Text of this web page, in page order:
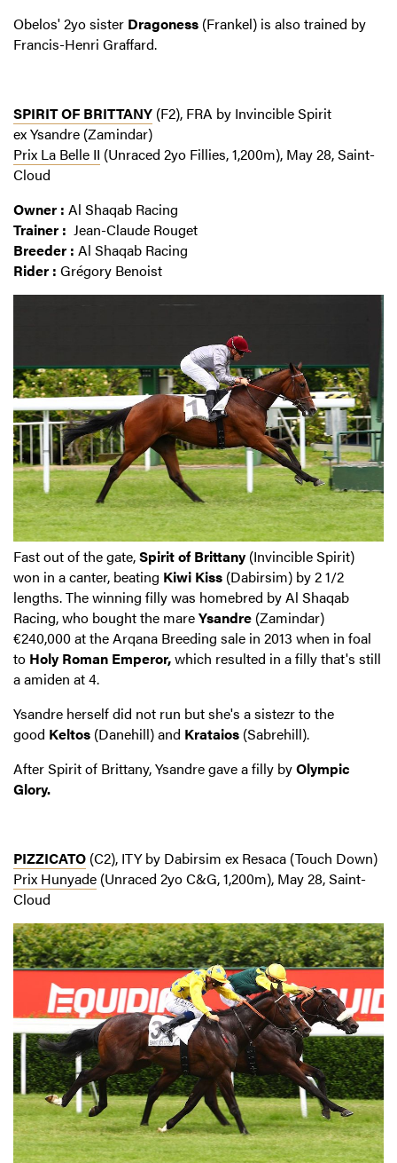
Obelos' 2yo sister Dragoness (Frankel) is also trained by
Francis-Henri Graffard.
SPIRIT OF BRITTANY (F2), FRA by Invincible Spirit
ex Ysandre (Zamindar)
Prix La Belle II (Unraced 2yo Fillies, 1,200m), May 28, Saint-
Cloud
Owner : Al Shaqab Racing
Trainer : Jean-Claude Rouget
Breeder : Al Shaqab Racing
Rider : Grégory Benoist
Fast out of the gate,Spirit of Brittany (Invincible Spirit)
won in a canter, beating Kiwi Kiss (Dabirsim) by 2 1/2
lengths. The winning filly was homebred by Al Shaqab
Racing, who bought the mareYsandre (Zamindar)
€240,000 at the Arqana Breeding sale in 2013 when in foal
to Holy Roman Emperor,which resulted in a filly that's still
a amiden at 4.
Ysandre herself did not run but she's a sistezr to the
good Keltos (Danehill) and Krataios (Sabrehill).
After Spirit of Brittany, Ysandre gave a filly byOlympic
Glory.
PIZZICATO (C2), ITY by Dabirsim ex Resaca (Touch Down)
Prix Hunyade (Unraced 2yo C&G, 1,200m), May 28, Saint-
Cloud